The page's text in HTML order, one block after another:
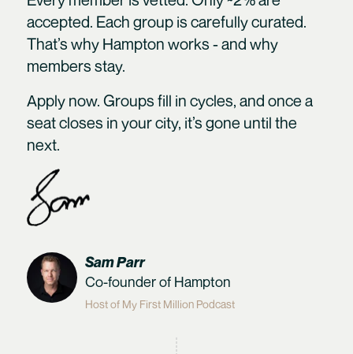
accepted. Each group is carefully curated.
That’s why Hampton works - and why
members stay.
Apply now. Groups fill in cycles, and once a
seat closes in your city, it’s gone until the
next.
Sam Parr
Co-founder of Hampton
Host of My First Million Podcast